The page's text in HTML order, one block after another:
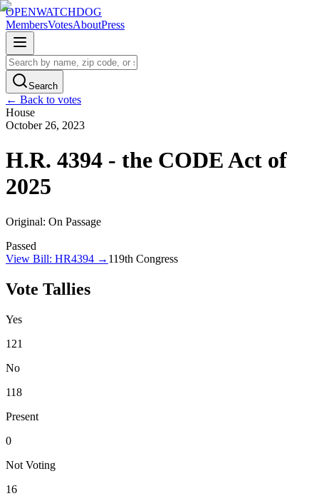
OPENWATCHDOG
MembersVotesAboutPress
Search
← Back to votes
House
October 26, 2023
H.R. 4394 - the CODE Act of
2025
Original: On Passage
Passed
View Bill: HR4394 → 119th Congress
Vote Tallies
Yes
121
No
118
Present
0
Not Voting
16